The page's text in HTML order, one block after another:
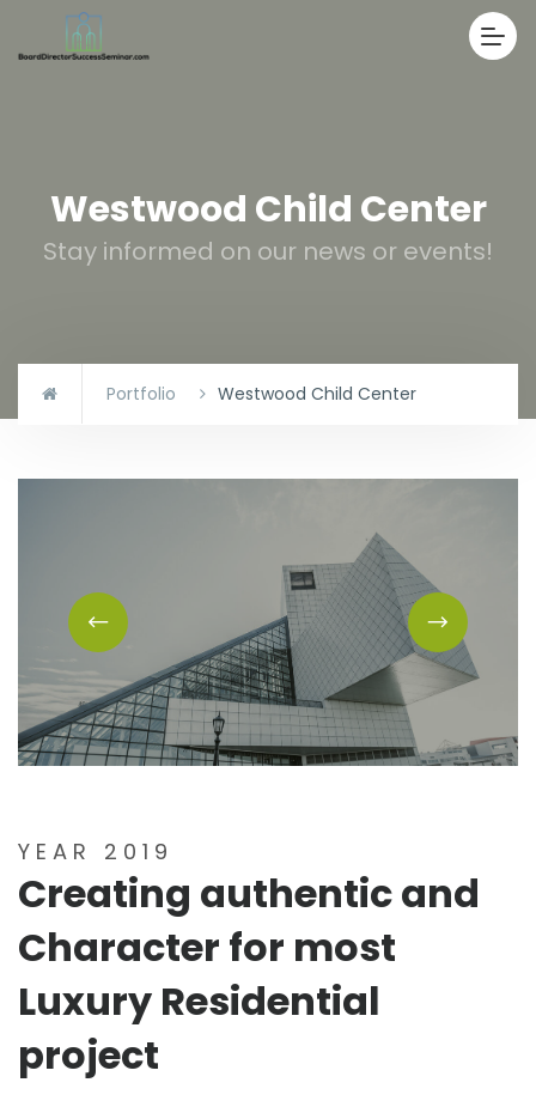
Westwood Child Center
Stay informed on our news or events!
Portfolio Westwood Child Center
YEAR 2019
Creating authentic and
Character for most
Luxury Residential
project